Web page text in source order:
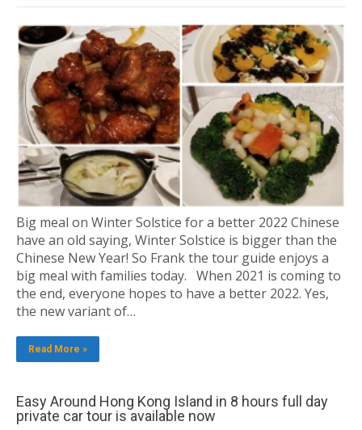
Big meal on Winter Solstice for a better 2022 Chinese
have an old saying, Winter Solstice is bigger than the
Chinese New Year! So Frank the tour guide enjoys a
big meal with families today. When 2021 is coming to
the end, everyone hopes to have a better 2022. Yes,
the new variant of…
Read More »
Easy Around Hong Kong Island in 8 hours full day
private car tour is available now